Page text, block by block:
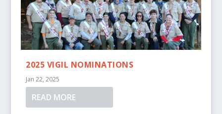
2025 VIGIL NOMINATIONS
Jan 22, 2025
READ MORE